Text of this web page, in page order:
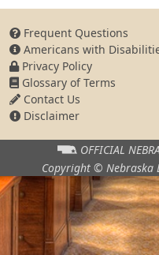
Frequent Questions
Americans with
Privacy Policy
Glossary of Terms
Contact Us
Disclaimer
OFFICIAL
Copyright © Nebraska